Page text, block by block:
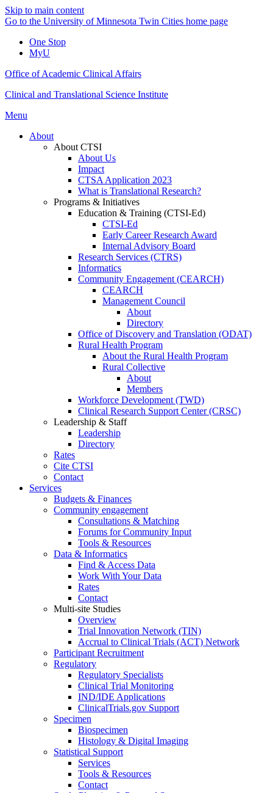
Skip to main content
Go to the University of Minnesota Twin Cities home page
One Stop
MyU
Office of Academic Clinical Affairs
Clinical and Translational Science Institute
Menu
About
About CTSI
About Us
Impact
CTSA Application 2023
What is Translational Research?
Programs & Initiatives
Education & Training (CTSI-Ed)
CTSI-Ed
Early Career Research Award
Internal Advisory Board
Research Services (CTRS)
Informatics
Community Engagement (CEARCH)
CEARCH
Management Council
About
Directory
Office of Discovery and Translation (ODAT)
Rural Health Program
About the Rural Health Program
Rural Collective
About
Members
Workforce Development (TWD)
Clinical Research Support Center (CRSC)
Leadership & Staff
Leadership
Directory
Rates
Cite CTSI
Contact
Services
Budgets & Finances
Community engagement
Consultations & Matching
Forums for Community Input
Tools & Resources
Data & Informatics
Find & Access Data
Work With Your Data
Rates
Contact
Multi-site Studies
Overview
Trial Innovation Network (TIN)
Accrual to Clinical Trials (ACT) Network
Participant Recruitment
Regulatory
Regulatory Specialists
Clinical Trial Monitoring
IND/IDE Applications
ClinicalTrials.gov Support
Specimen
Biospecimen
Histology & Digital Imaging
Statistical Support
Services
Tools & Resources
Contact